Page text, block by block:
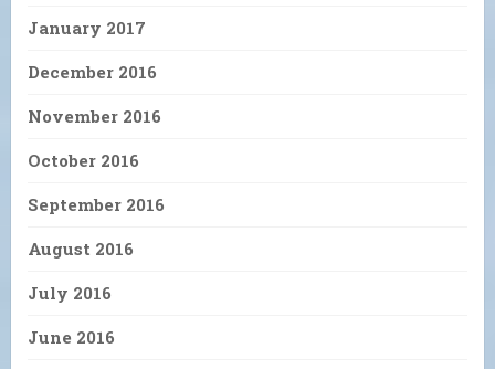
January 2017
December 2016
November 2016
October 2016
September 2016
August 2016
July 2016
June 2016